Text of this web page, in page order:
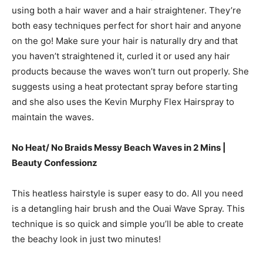
using both a hair waver and a hair straightener. They’re
both easy techniques perfect for short hair and anyone
on the go! Make sure your hair is naturally dry and that
you haven’t straightened it, curled it or used any hair
products because the waves won’t turn out properly. She
suggests using a heat protectant spray before starting
and she also uses the Kevin Murphy Flex Hairspray to
maintain the waves.
No Heat/ No Braids Messy Beach Waves in 2 Mins |
Beauty Confessionz
This heatless hairstyle is super easy to do. All you need
is a detangling hair brush and the Ouai Wave Spray. This
technique is so quick and simple you’ll be able to create
the beachy look in just two minutes!